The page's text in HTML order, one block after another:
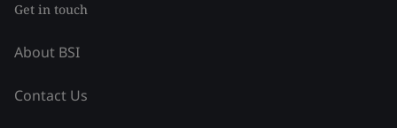
Get in touch
About BSI
Contact Us